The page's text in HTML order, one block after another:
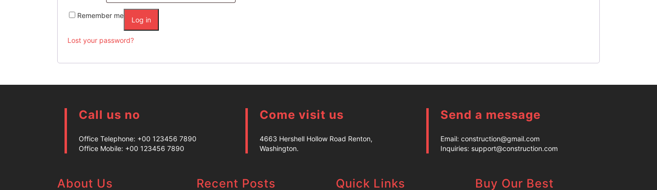
Remember me
Log in
Lost your password?
Call us no
Office Telephone: +00 123456 7890
Office Mobile: +00 123456 7890
Come visit us
4663 Hershell Hollow Road Renton,
Washington.
Send a message
Email: construction@gmail.com
Inquiries: support@construction.com
About Us Recent Posts Quick Links Buy Our Best